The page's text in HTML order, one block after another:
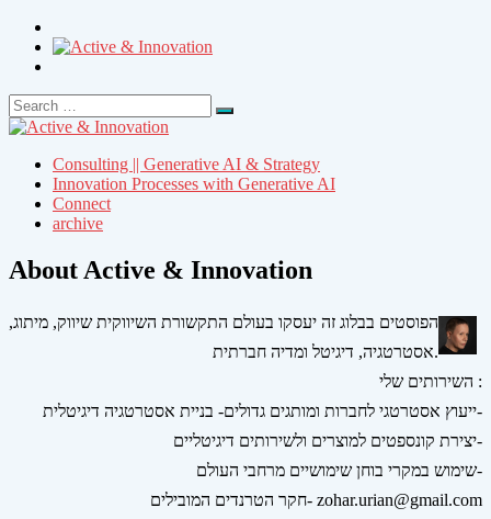
Search
for:
Search
Consulting || Generative AI & Strategy
Innovation Processes with Generative AI
Connect
archive
About Active & Innovation
הפוסטים בבלוג זה יעסקו בעולם התקשורת השיווקית שיווק, מיתוג,
אסטרטגיה, דיגיטל ומדיה חברתית.
השירותים שלי :
ייעוץ אסטרטגי לחברות ומותגים גדולים- בניית אסטרטגיה דיגיטלית-
יצירת קונספטים למוצרים ולשירותים דיגיטליים-
שימוש במקרי בוחן שימושיים מרחבי העולם-
חקר הטרנדים המובילים- zohar.urian@gmail.com